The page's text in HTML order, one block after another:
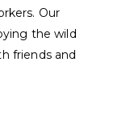
Our
the wild
friends and